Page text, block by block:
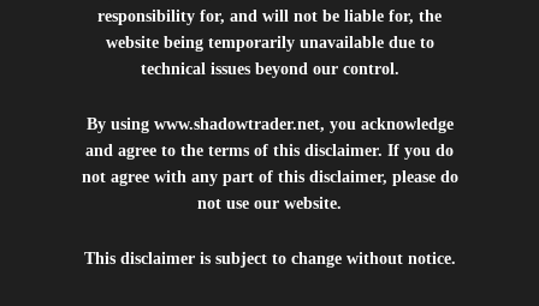
responsibility for, and will not be liable for, the
website being temporarily unavailable due to
technical issues beyond our control.
By using www.shadowtrader.net, you acknowledge
and agree to the terms of this disclaimer. If you do
not agree with any part of this disclaimer, please do
not use our website.
This disclaimer is subject to change without notice.